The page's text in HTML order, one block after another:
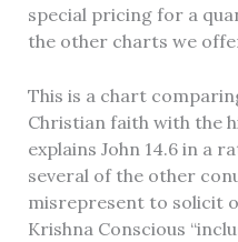
special pricing for a
the other charts we
This is a chart
Christian faith with the
explains John 14.6 in a
several of the other
misrepresent to solicit
Krishna Conscious
Thanks
We are processing